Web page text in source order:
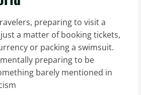
preparing to visit a
a matter of booking tickets,
or packing a swimsuit.
preparing to be
barely mentioned in